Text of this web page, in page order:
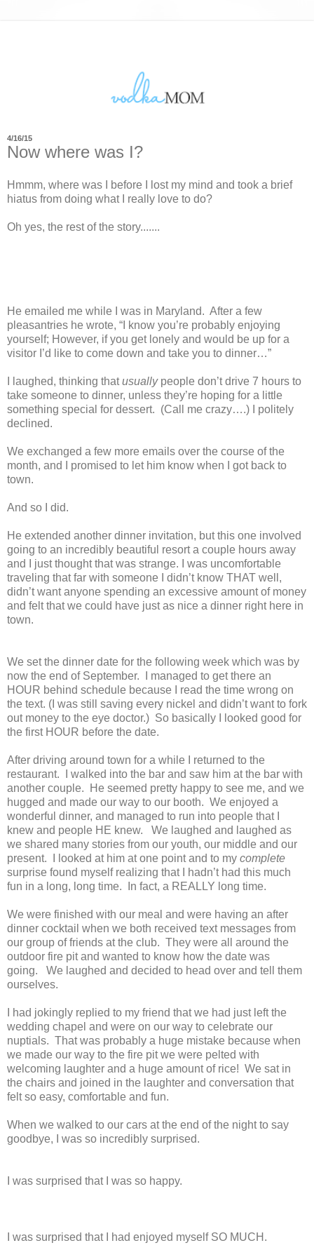
4/16/15
Now where was I?
Hmmm, where was I before I lost my mind and took a brief
hiatus from doing what I really love to do?
Oh yes, the rest of the story.......
He emailed me while I was in Maryland. After a few
pleasantries he wrote, “I know you’re probably enjoying
yourself; However, if you get lonely and would be up for a
visitor I’d like to come down and take you to dinner…”
I laughed, thinking thatusuallypeople don’t drive 7 hours to
take someone to dinner, unless they’re hoping for a little
something special for dessert. (Call me crazy….) I politely
declined.
We exchanged a few more emails over the course of the
month, and I promised to let him know when I got back to
town.
And so I did.
He extended another dinner invitation, but this one involved
going to an incredibly beautiful resort a couple hours away
and I just thought that was strange. I was uncomfortable
traveling that far with someone I didn’t know THAT well,
didn’t want anyone spending an excessive amount of money
and felt that we could have just as nice a dinner right here in
town.
We set the dinner date for the following week which was by
now the end of September. I managed to get there an
HOUR behind schedule because I read the time wrong on
the text. (I was still saving every nickel and didn’t want to fork
out money to the eye doctor.) So basically I looked good for
the first HOUR before the date.
After driving around town for a while I returned to the
restaurant. I walked into the bar and saw him at the bar with
another couple. He seemed pretty happy to see me, and we
hugged and made our way to our booth. We enjoyed a
wonderful dinner, and managed to run into people that I
knew and people HE knew. We laughed and laughed as
we shared many stories from our youth, our middle and our
present. I looked at him at one point and to my complete
surprise found myself realizing that I hadn’t had this much
fun in a long, long time. In fact, a REALLY long time.
We were finished with our meal and were having an after
dinner cocktail when we both received text messages from
our group of friends at the club. They were all around the
outdoor fire pit and wanted to know how the date was
going. We laughed and decided to head over and tell them
ourselves.
I had jokingly replied to my friend that we had just left the
wedding chapel and were on our way to celebrate our
nuptials. That was probably a huge mistake because when
we made our way to the fire pit we were pelted with
welcoming laughter and a huge amount of rice! We sat in
the chairs and joined in the laughter and conversation that
felt so easy, comfortable and fun.
When we walked to our cars at the end of the night to say
goodbye, I was so incredibly surprised.
I was surprised that I was so happy.
I was surprised that I had enjoyed myself SO MUCH.